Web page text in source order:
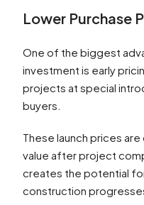
Lower Purchase
One of the biggest
investment is early
projects at special
buyers.
These launch prices
value after project
creates the potential
construction